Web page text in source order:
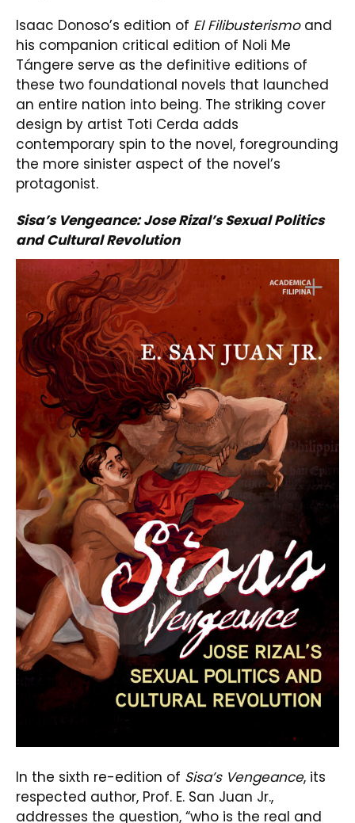
Isaac Donoso’s edition of El Filibusterismoand
his companion critical edition of Noli Me
Tángere serve as the definitive editions of
these two foundational novels that launched
an entire nation into being. The striking cover
design by artist Toti Cerda adds
contemporary spin to the novel, foregrounding
the more sinister aspect of the novel’s
protagonist.
Sisa’s Vengeance: Jose Rizal’s Sexual Politics
and Cultural Revolution
In the sixth re-edition of Sisa’s Vengeance, its
respected author, Prof. E. San Juan Jr.,
addresses the question, “who is the real and